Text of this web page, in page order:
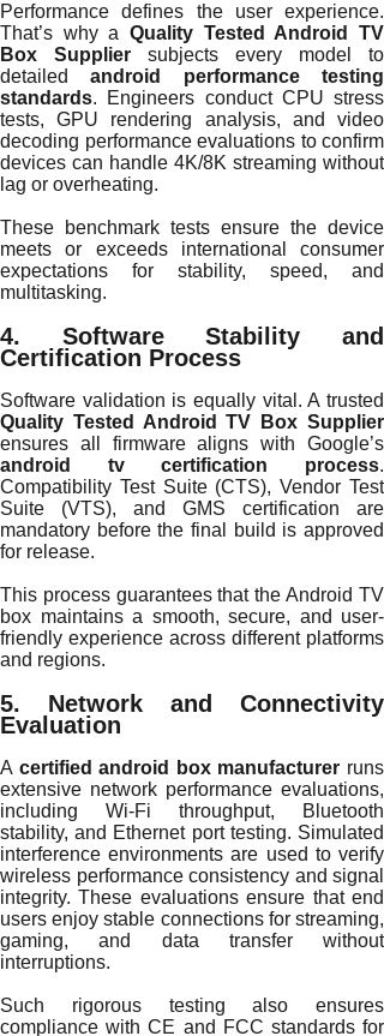
Performance defines the user experience.
That’s why a Quality Tested Android TV
Box Supplier subjects every model to
detailedandroid performance testing
standards. Engineers conduct CPU stress
tests, GPU rendering analysis, and video
decoding performance evaluations to confirm
devices can handle 4K/8K streaming without
lag or overheating.
These benchmark tests ensure the device
meets or exceeds international consumer
expectations for stability, speed, and
multitasking.
4. Software Stability and
Certification Process
Software validation is equally vital. A trusted
Quality Tested Android TV Box Supplier
ensures all firmware aligns with Google’s
android tv certification process.
Compatibility Test Suite (CTS), Vendor Test
Suite (VTS), and GMS certification are
mandatory before the final build is approved
for release.
This process guarantees that the Android TV
box maintains a smooth, secure, and user-
friendly experience across different platforms
and regions.
5. Network and Connectivity
Evaluation
A certified android box manufacturer runs
extensive network performance evaluations,
including Wi-Fi throughput, Bluetooth
stability, and Ethernet port testing. Simulated
interference environments are used to verify
wireless performance consistency and signal
integrity. These evaluations ensure that end
users enjoy stable connections for streaming,
gaming, and data transfer without
interruptions.
Such rigorous testing also ensures
compliance with CE and FCC standards for